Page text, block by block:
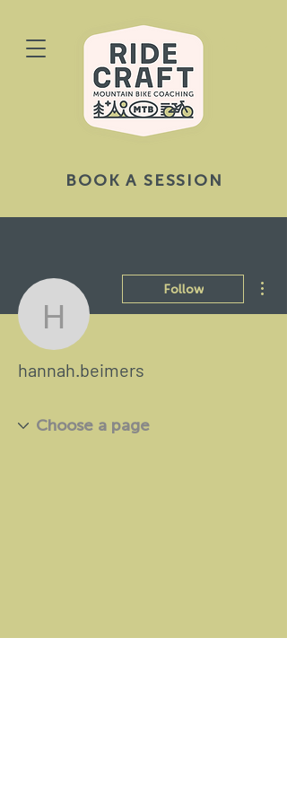
BOOK A SESSION
hannah.beimers
Follow
hannah.beimers